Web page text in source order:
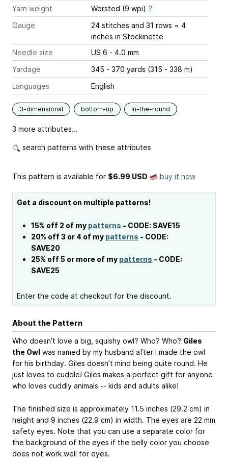
Yarn weight
Worsted (9 wpi) ?
Gauge
24 stitches and 31 rows = 4
inches in Stockinette
Needle size
US 6 - 4.0 mm
Yardage
345 - 370 yards (315 - 338 m)
Languages
English
3-dimensional bottom-up in-the-round
3 more attributes...
search patterns with these attributes
This pattern is available for $6.99 USD buy it now
Get a discount on multiple patterns!
15% off 2 of my patterns - CODE: SAVE15
20% off 3 or 4 of my patterns - CODE:
SAVE20
25% off 5 or more of my patterns - CODE:
SAVE25
Enter the code at checkout for the discount.
About the Pattern
Who doesn’t love a big, squishy owl? Who? Who? Giles
the Owl was named by my husband after I made the owl
for his birthday. Giles doesn’t mind being quite round. He
just loves to cuddle! Giles makes a perfect gift for anyone
who loves cuddly animals -- kids and adults alike!
The finished size is approximately 11.5 inches (29.2 cm) in
height and 9 inches (22.9 cm) in width. The eyes are 22 mm
safety eyes. Note that you can use a separate color for
the background of the eyes if the belly color you choose
does not work well for eyes.